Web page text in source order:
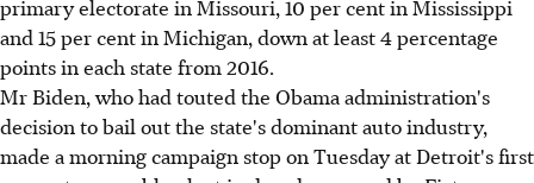
primary electorate in Missouri, 10 per cent in Mississippi
and 15 per cent in Michigan, down at least 4 percentage
points in each state from 2016.
Mr Biden, who had touted the Obama administration's
decision to bail out the state's dominant auto industry,
made a morning campaign stop on Tuesday at Detroit's first